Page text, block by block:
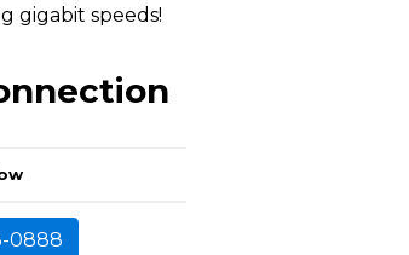
gigabit speeds!
0888